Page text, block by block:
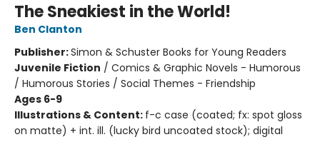
The Sneakiest in the World!
Ben Clanton
Publisher:Simon & Schuster Books for Young Readers
Juvenile Fiction / Comics & Graphic Novels - Humorous
/ Humorous Stories / Social Themes - Friendship
Ages 6-9
Illustrations & Content: f-c case (coated; fx: spot gloss
on matte) + int. ill. (lucky bird uncoated stock); digital